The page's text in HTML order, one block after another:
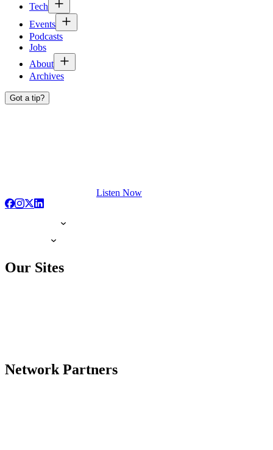
Tech
Events
Podcasts
Jobs
About
Archives
Got a tip?
Listen Now
Our Sites
Network Partners